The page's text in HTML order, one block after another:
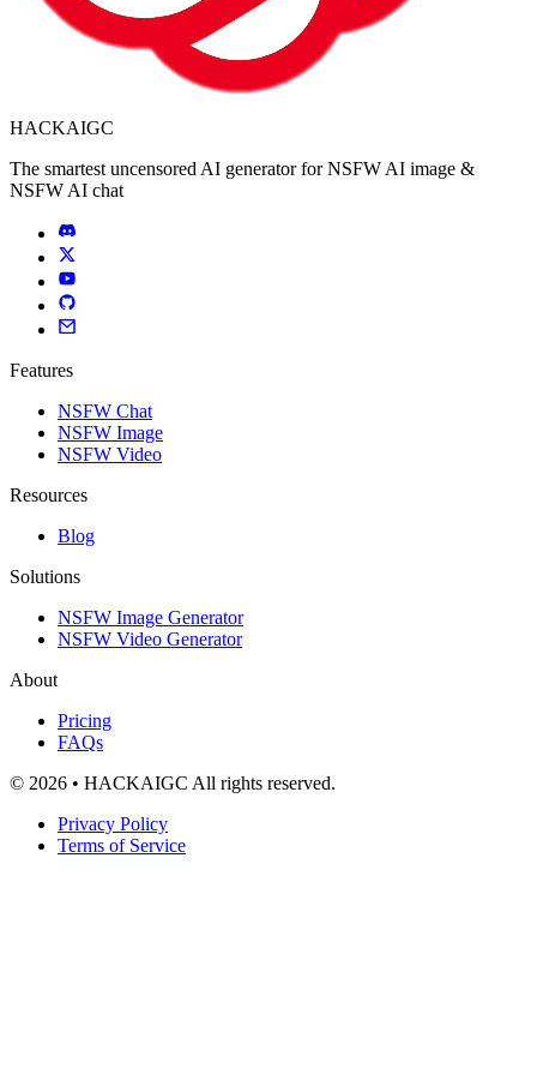
HACKAIGC
The smartest uncensored AI generator for NSFW AI image &
NSFW AI chat
Features
NSFW Chat
NSFW Image
NSFW Video
Resources
Blog
Solutions
NSFW Image Generator
NSFW Video Generator
About
Pricing
FAQs
© 2026 • HACKAIGC All rights reserved.
Privacy Policy
Terms of Service